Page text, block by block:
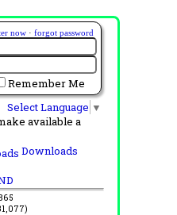
now · forgot password
Remember Me
Select Language ▼
available a
Downloads